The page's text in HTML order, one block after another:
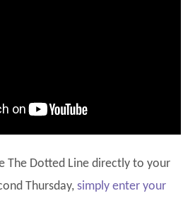
The Dotted Line directly to your
Thursday, simply enter your